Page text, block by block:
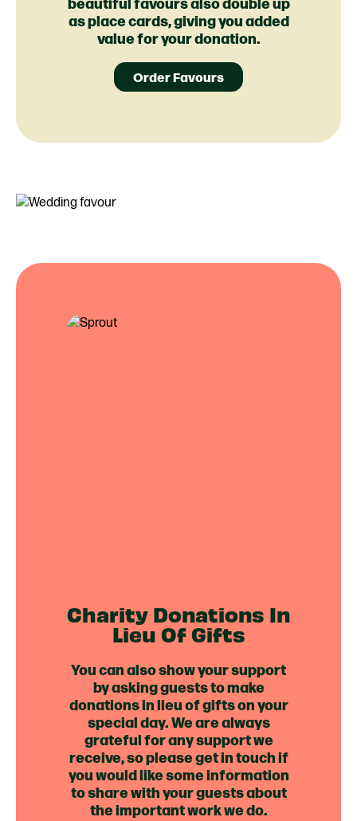
as place cards, giving you added
value for your donation.
Order Favours
Charity Donations In
Lieu Of Gifts
You can also show your support
by asking guests to make
donations in lieu of gifts on your
special day. We are always
grateful for any support we
receive, so please get in touch if
you would like some information
to share with your guests about
the important work we do.